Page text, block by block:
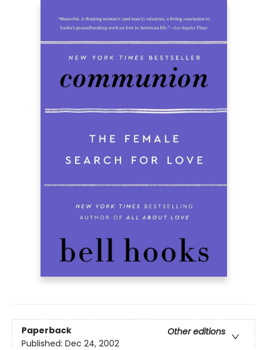
Paperback
Other editions
Published: Dec 24, 2002